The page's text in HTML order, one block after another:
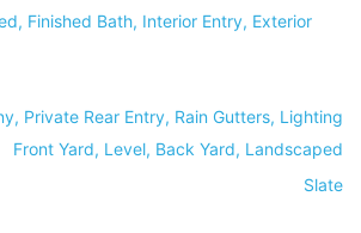
Finished Bath, Interior Entry, Exterior
Private Rear Entry, Rain Gutters, Lighting
Front Yard, Level, Back Yard, Landscaped
Slate